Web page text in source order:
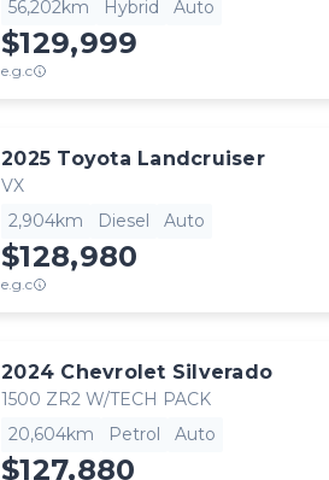
56,202km
Hybrid Auto
$129,999
e.g.c
2025 Toyota Landcruiser
VX
2,904km
Diesel Auto
$128,980
e.g.c
2024 Chevrolet Silverado
1500 ZR2 W/TECH PACK
20,604km
Petrol Auto
$127,880